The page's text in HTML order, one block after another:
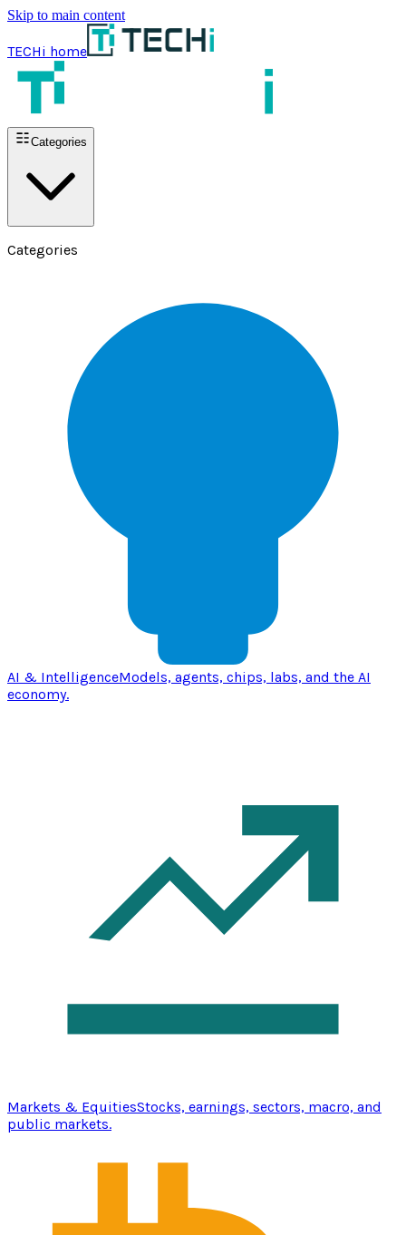
Skip to main content
TECHi home
Categories
Categories
AI & IntelligenceModels, agents, chips, labs, and the AI
economy.
Markets & EquitiesStocks, earnings, sectors, macro, and
public markets.